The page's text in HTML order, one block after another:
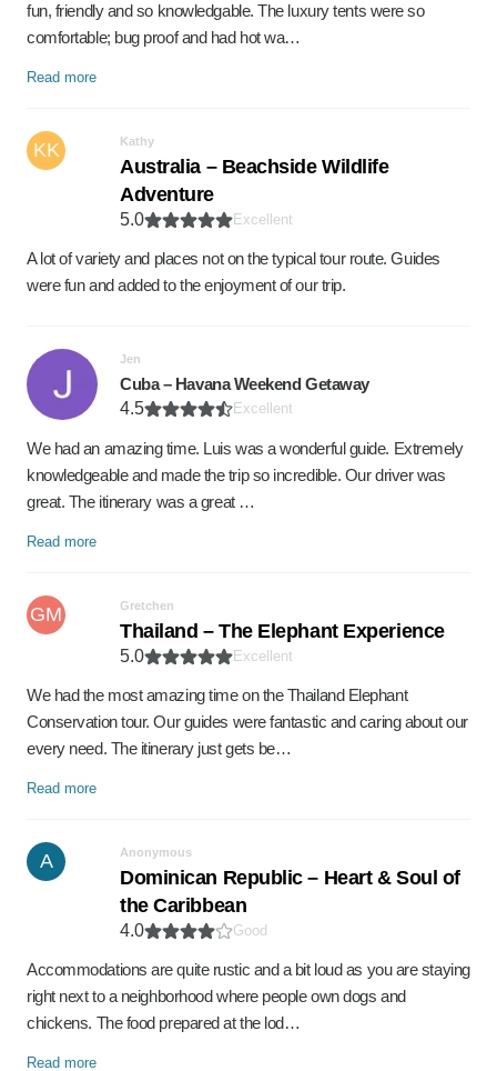
fun, friendly and so knowledgable. The luxury tents were so
comfortable; bug proof and had hot wa…
Read more
KK Kathy
Australia – Beachside Wildlife
Adventure
5.0 Excellent
A lot of variety and places not on the typical tour route. Guides
were fun and added to the enjoyment of our trip.
Jen
Cuba – Havana Weekend Getaway
4.5
Excellent
We had an amazing time. Luis was a wonderful guide. Extremely
knowledgeable and made the trip so incredible. Our driver was
great. The itinerary was a great …
Read more
GM Gretchen
Thailand – The Elephant Experience
5.0 Excellent
We had the most amazing time on the Thailand Elephant
Conservation tour. Our guides were fantastic and caring about our
every need. The itinerary just gets be…
Read more
A Anonymous
Dominican Republic – Heart & Soul of
the Caribbean
4.0 Good
Accommodations are quite rustic and a bit loud as you are staying
right next to a neighborhood where people own dogs and
chickens. The food prepared at the lod…
Read more